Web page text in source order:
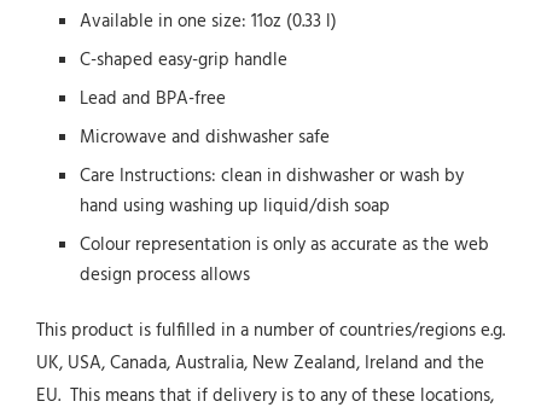
Available in one size: 11oz (0.33 l)
C-shaped easy-grip handle
Lead and BPA-free
Microwave and dishwasher safe
Care Instructions: clean in dishwasher or wash by
hand using washing up liquid/dish soap
Colour representation is only as accurate as the web
design process allows
This product is fulfilled in a number of countries/regions e.g.
UK, USA, Canada, Australia, New Zealand, Ireland and the
EU. This means that if delivery is to any of these locations,